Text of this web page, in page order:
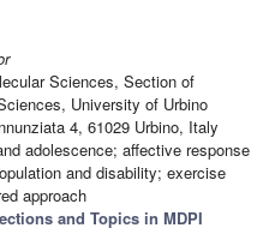
Sciences, Section of
University of Urbino
4, 61029 Urbino, Italy
adolescence; affective response
and disability; exercise
approach
and Topics in MDPI